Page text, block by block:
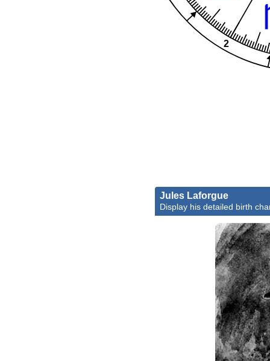
2
Jules Laforgue
Display his detailed birth